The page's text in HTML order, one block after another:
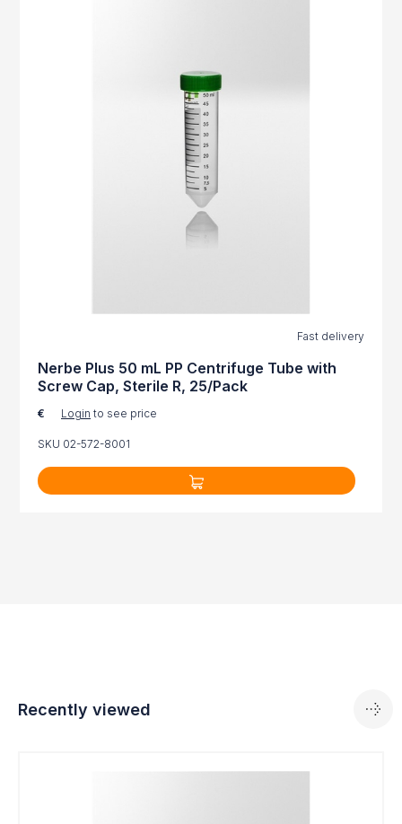
Fast delivery
Nerbe Plus 50 mL PP Centrifuge Tube with
Screw Cap, Sterile R, 25/Pack
€ Login to see price
SKU 02-572-8001
Recently viewed